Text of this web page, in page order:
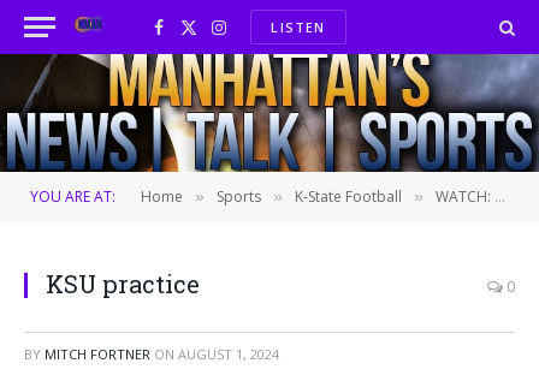
Facebook
X
(Twitter)
InstagramLISTEN
YOU ARE AT: Home » Sports » K-State Football » WATCH: K-State opens second fall practice to the media
KSU practice 0
BY MITCH FORTNER ON AUGUST 1, 2024